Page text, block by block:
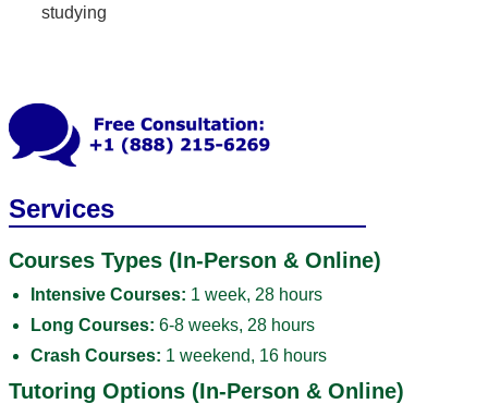
studying
Services
Courses Types (In-Person & Online)
Intensive Courses: 1 week, 28 hours
Long Courses: 6-8 weeks, 28 hours
Crash Courses: 1 weekend, 16 hours
Tutoring Options (In-Person & Online)